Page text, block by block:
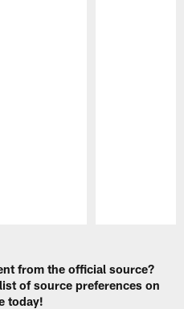
from the official source?
of source preferences on
today!